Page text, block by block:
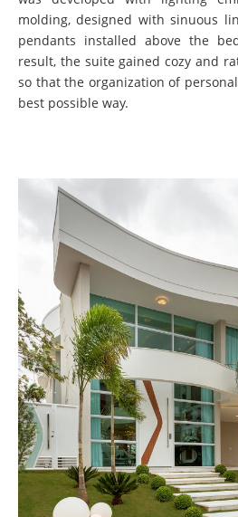
molding, designed with sinuous
pendants installed above the
result, the suite gained cozy and
so that the organization of
best possible way.